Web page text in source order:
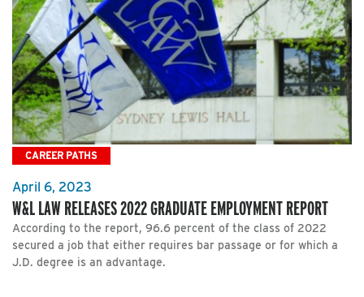
CAREER PATHS
April 6, 2023
W&L LAW RELEASES 2022 GRADUATE EMPLOYMENT REPORT
According to the report, 96.6 percent of the class of 2022
secured a job that either requires bar passage or for which a
J.D. degree is an advantage.